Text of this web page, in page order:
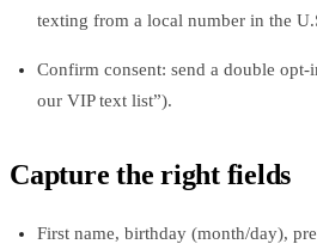
texting from a local number in the
Confirm consent: send a double
our VIP text list”).
Capture the right fields
First name, birthday (month/day),